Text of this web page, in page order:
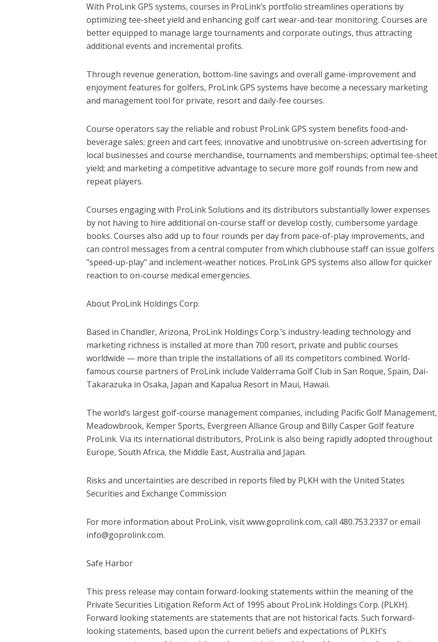
With ProLink GPS systems, courses in ProLink’s portfolio streamlines operations by
optimizing tee-sheet yield and enhancing golf cart wear-and-tear monitoring. Courses are
better equipped to manage large tournaments and corporate outings, thus attracting
additional events and incremental profits.
Through revenue generation, bottom-line savings and overall game-improvement and
enjoyment features for golfers, ProLink GPS systems have become a necessary marketing
and management tool for private, resort and daily-fee courses.
Course operators say the reliable and robust ProLink GPS system benefits food-and-
beverage sales; green and cart fees; innovative and unobtrusive on-screen advertising for
local businesses and course merchandise, tournaments and memberships; optimal tee-sheet
yield; and marketing a competitive advantage to secure more golf rounds from new and
repeat players.
Courses engaging with ProLink Solutions and its distributors substantially lower expenses
by not having to hire additional on-course staff or develop costly, cumbersome yardage
books. Courses also add up to four rounds per day from pace-of-play improvements, and
can control messages from a central computer from which clubhouse staff can issue golfers
"speed-up-play" and inclement-weather notices. ProLink GPS systems also allow for quicker
reaction to on-course medical emergencies.
About ProLink Holdings Corp.
Based in Chandler, Arizona, ProLink Holdings Corp.’s industry-leading technology and
marketing richness is installed at more than 700 resort, private and public courses
worldwide — more than triple the installations of all its competitors combined. World-
famous course partners of ProLink include Valderrama Golf Club in San Roque, Spain, Dai-
Takarazuka in Osaka, Japan and Kapalua Resort in Maui, Hawaii.
The world’s largest golf-course management companies, including Pacific Golf Management,
Meadowbrook, Kemper Sports, Evergreen Alliance Group and Billy Casper Golf feature
ProLink. Via its international distributors, ProLink is also being rapidly adopted throughout
Europe, South Africa, the Middle East, Australia and Japan.
Risks and uncertainties are described in reports filed by PLKH with the United States
Securities and Exchange Commission
For more information about ProLink, visit www.goprolink.com, call 480.753.2337 or email
info@goprolink.com.
Safe Harbor
This press release may contain forward-looking statements within the meaning of the
Private Securities Litigation Reform Act of 1995 about ProLink Holdings Corp. (PLKH).
Forward looking statements are statements that are not historical facts. Such forward-
looking statements, based upon the current beliefs and expectations of PLKH’s